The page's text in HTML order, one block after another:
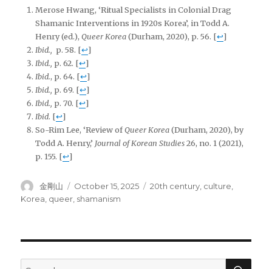
Merose Hwang, ‘Ritual Specialists in Colonial Drag
Shamanic Interventions in 1920s Korea’, in Todd A.
Henry (ed.),Queer Korea(Durham, 2020), p. 56. [↩]
Ibid.,p. 58. [↩]
Ibid.,p. 62. [↩]
Ibid., p. 64. [↩]
Ibid., p. 69. [↩]
Ibid., p. 70. [↩]
Ibid. [↩]
So-Rim Lee, ‘Review ofQueer Korea(Durham, 2020), by
Todd A. Henry,’ Journal of Korean Studies26, no. 1 (2021),
p. 155. [↩]
Author
金剛山
Posted
on
October 15, 2025 Tags
20th century culture
Korea queer shamanism